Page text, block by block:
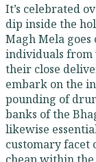
It’s celebrated
dip inside the
Magh Mela
individuals from
their close
embark on the
pounding of
banks of the
likewise
customary facet